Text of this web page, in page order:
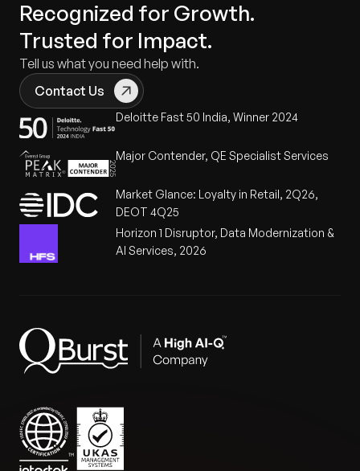
Recognized for Growth.
Trusted for Impact.
Tell us what you need help with.
Contact Us
Deloitte Fast 50 India, Winner 2024
Major Contender, QE Specialist Services
Market Glance: Loyalty in Retail, 2Q26,
DEOT 4Q25
Horizon 1 Disruptor, Data Modernization &
AI Services, 2026